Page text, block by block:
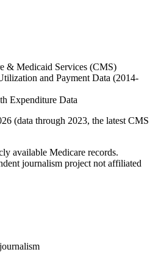
& Medicaid Services (CMS)
and Payment Data (2014-
Expenditure Data
(data through 2023, the latest CMS
available Medicare records.
journalism project not affiliated